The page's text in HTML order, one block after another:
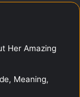
Her Amazing
Meaning,